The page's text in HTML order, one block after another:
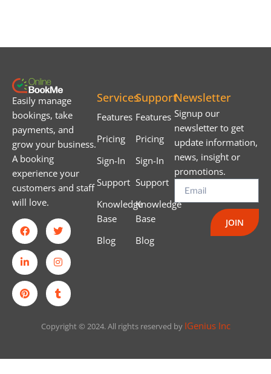
Easily manage
bookings, take
payments, and
grow your business.
A booking
experience your
customers and staff
will love.
Services
Features
Pricing
Sign-In
Support
Knowledge
Base
Blog
Support
Features
Pricing
Sign-In
Support
Knowledge
Base
Blog
Newsletter
Signup our
newsletter to get
update information,
news, insight or
promotions.
JOIN
Copyright © 2024. All rights reserved by IGenius Inc